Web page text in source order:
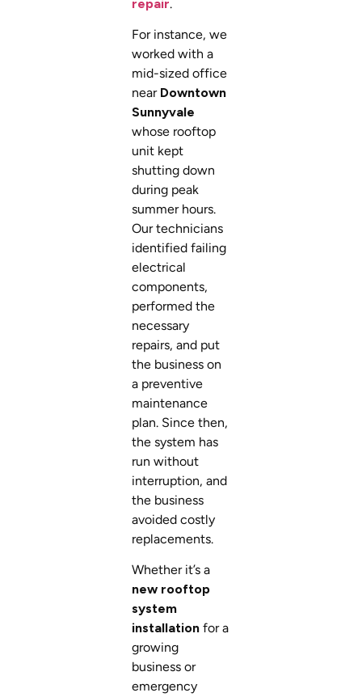
repair.
For instance, we
worked with a
mid-sized office
near Downtown
Sunnyvale
whose rooftop
unit kept
shutting down
during peak
summer hours.
Our technicians
identified failing
electrical
components,
performed the
necessary
repairs, and put
the business on
a preventive
maintenance
plan. Since then,
the system has
run without
interruption, and
the business
avoided costly
replacements.
Whether it’s a
new rooftop
system
installationfor a
growing
business or
emergency